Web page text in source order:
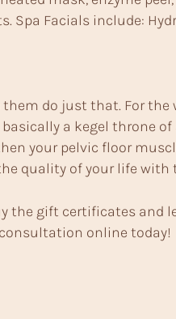
Facials include:
do just that. For
a kegel throne
your pelvic floor
quality of your life
the gift certificates and
online today!